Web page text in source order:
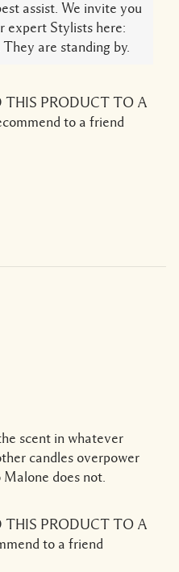
assist. We invite you
expert Stylists here:
are standing by.
PRODUCT TO A
to a friend
scent in whatever
candles overpower
does not.
PRODUCT TO A
to a friend